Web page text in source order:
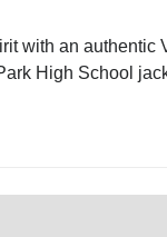
with an authentic
High School